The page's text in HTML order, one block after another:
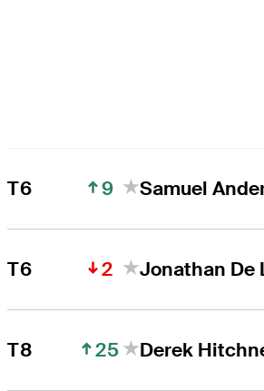
T6 9
T6 2
T8 25 Derek